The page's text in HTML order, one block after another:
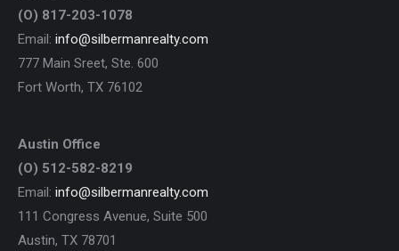
(O) 817-203-1078
Email: info@silbermanrealty.com
777 Main Sreet, Ste. 600
Fort Worth, TX 76102
Austin Office
(O) 512-582-8219
Email: info@silbermanrealty.com
111 Congress Avenue, Suite 500
Austin, TX 78701